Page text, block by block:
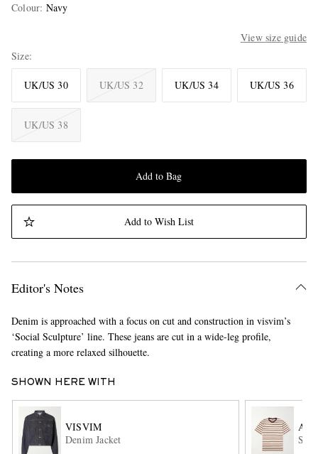
Colour: Navy
View size guide
Size
UK/US 30 UK/US 32 UK/US 34 UK/US 36
UK/US 38
Add to Bag
Add to Wish List
Editor's Notes
Denim is approached with a focus on cut and construction in visvim’s
‘Social Sculpture’ line. These jeans are cut in a wide-leg profile,
creating a more relaxed silhouette.
SHOWN HERE WITH
VISVIM
Denim Jacket